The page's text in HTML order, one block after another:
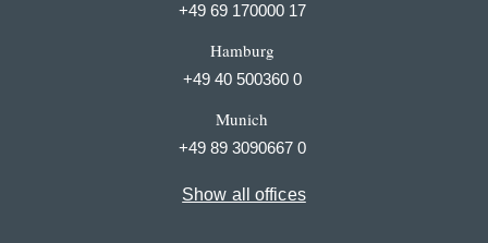
+49 69 170000 17
Hamburg
+49 40 500360 0
Munich
+49 89 3090667 0
Show all offices